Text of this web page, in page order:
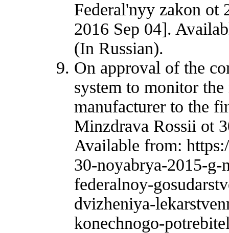
Federal'nyy zakon ot
2016 Sep 04].
(In Russian).
On approval of the
system to monitor
manufacturer to the
Minzdrava Rossii ot
Available from:
30-noyabrya-2015-g-
federalnoy-
dvizheniya-
konechnogo-